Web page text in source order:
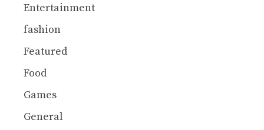
Entertainment
fashion
Featured
Food
Games
General